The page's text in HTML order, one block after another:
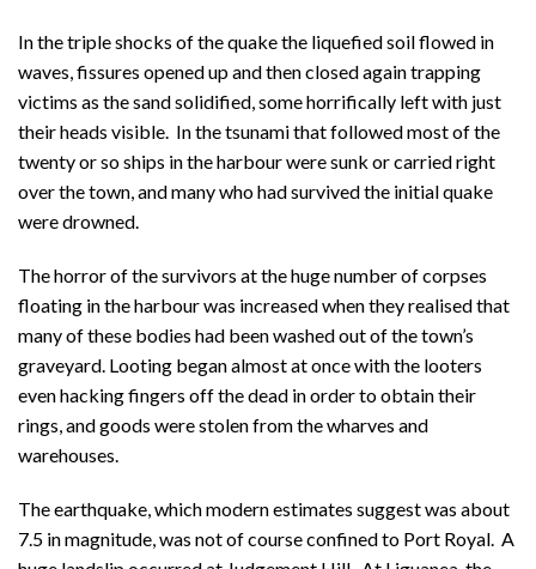
In the triple shocks of the quake the liquefied soil flowed in
waves, fissures opened up and then closed again trapping
victims as the sand solidified, some horrifically left with just
their heads visible. In the tsunami that followed most of the
twenty or so ships in the harbour were sunk or carried right
over the town, and many who had survived the initial quake
were drowned.
The horror of the survivors at the huge number of corpses
floating in the harbour was increased when they realised that
many of these bodies had been washed out of the town’s
graveyard. Looting began almost at once with the looters
even hacking fingers off the dead in order to obtain their
rings, and goods were stolen from the wharves and
warehouses.
The earthquake, which modern estimates suggest was about
7.5 in magnitude, was not of course confined to Port Royal. A